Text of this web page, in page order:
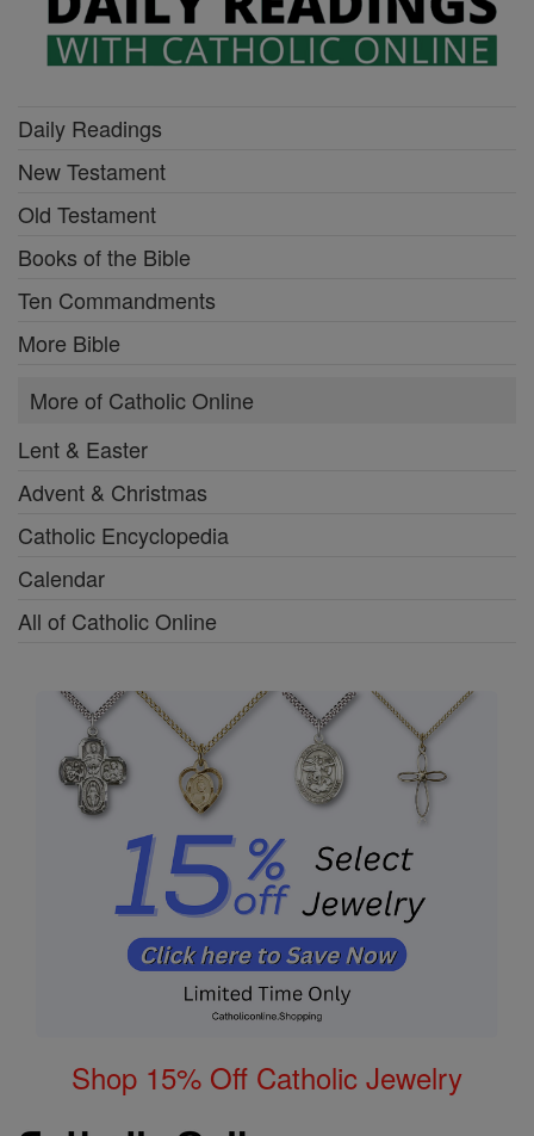
Daily Readings
New Testament
Old Testament
Books of the Bible
Ten Commandments
More Bible
More of Catholic Online
Lent & Easter
Advent & Christmas
Catholic Encyclopedia
Calendar
All of Catholic Online
Shop 15% Off Catholic Jewelry